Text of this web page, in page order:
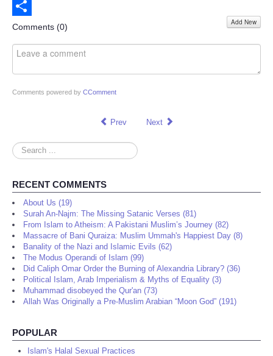
Email
Share
Comments (0) Add New
Comments powered by CComment
Prev Next
Search
...
RECENT COMMENTS
About Us (19)
Surah An-Najm: The Missing Satanic Verses (81)
From Islam to Atheism: A Pakistani Muslim’s Journey (82)
Massacre of Bani Quraiza: Muslim Ummah's Happiest Day (8)
Banality of the Nazi and Islamic Evils (62)
The Modus Operandi of Islam (99)
Did Caliph Omar Order the Burning of Alexandria Library? (36)
Political Islam, Arab Imperialism & Myths of Equality (3)
Muhammad disobeyed the Qur'an (73)
Allah Was Originally a Pre-Muslim Arabian “Moon God” (191)
POPULAR
Islam's Halal Sexual Practices